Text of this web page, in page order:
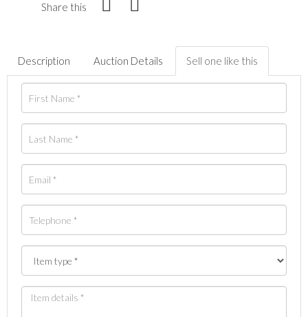
Share this
Description Auction Details Sell one like this